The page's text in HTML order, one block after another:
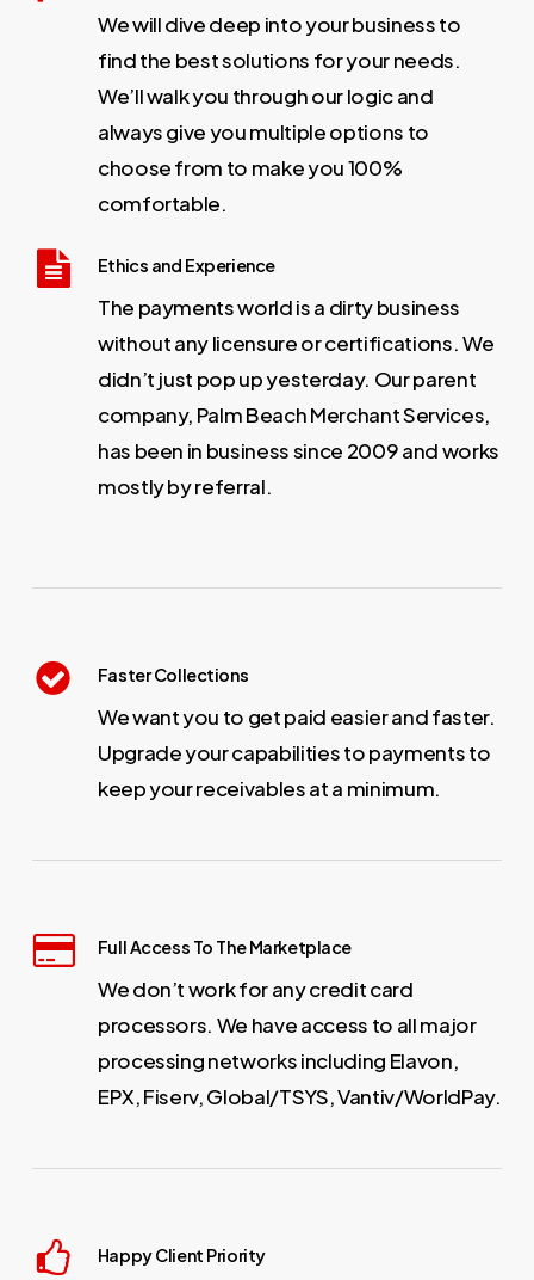
We will dive deep into your business to
find the best solutions for your needs.
We’ll walk you through our logic and
always give you multiple options to
choose from to make you 100%
comfortable.
Ethics and Experience
The payments world is a dirty business
without any licensure or certifications. We
didn’t just pop up yesterday. Our parent
company, Palm Beach Merchant Services,
has been in business since 2009 and works
mostly by referral.
Faster Collections
We want you to get paid easier and faster.
Upgrade your capabilities to payments to
keep your receivables at a minimum.
Full Access To The Marketplace
We don’t work for any credit card
processors. We have access to all major
processing networks including Elavon,
EPX, Fiserv, Global/TSYS, Vantiv/WorldPay.
Happy Client Priority